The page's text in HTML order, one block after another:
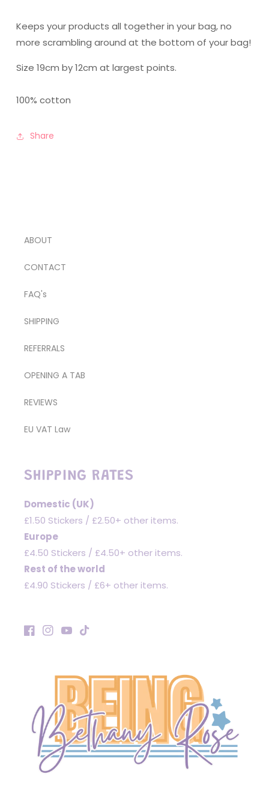
Pouch
Pouch
Keeps your products all together in your bag, no
more scrambling around at the bottom of your bag!
Size 19cm by 12cm at largest points.
100% cotton
Share
ABOUT
CONTACT
FAQ's
SHIPPING
REFERRALS
OPENING A TAB
REVIEWS
EU VAT Law
SHIPPING RATES
Domestic (UK)
£1.50 Stickers / £2.50+ other items.
Europe
£4.50 Stickers / £4.50+ other items.
Rest of the world
£4.90 Stickers / £6+ other items.
Facebook
Instagram
YouTube
TikTok